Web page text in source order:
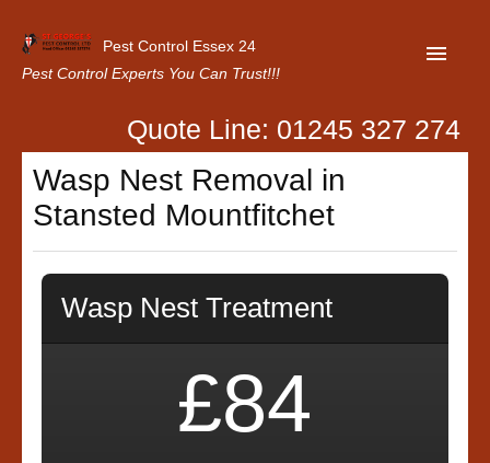
Pest Control Essex 24
Pest Control Experts You Can Trust!!!
Home
About Us
Contact Us
Our Customer Reviews
Quote Line: 01245 327 274
Wasp Nest Removal in
Stansted Mountfitchet
Wasp Nest Treatment
£84